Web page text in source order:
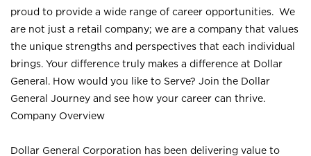
proud to provide a wide range of career opportunities. We
are not just a retail company; we are a company that values
the unique strengths and perspectives that each individual
brings. Your difference truly makes a difference at Dollar
General. How would you like to Serve? Join the Dollar
General Journey and see how your career can thrive.
Company Overview
Dollar General Corporation has been delivering value to